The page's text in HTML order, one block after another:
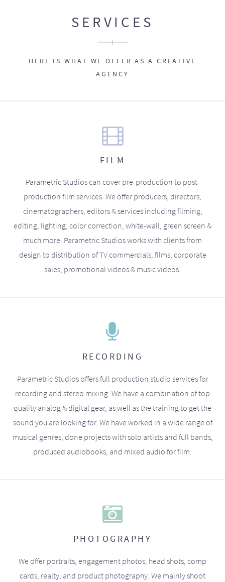
SERVICES
HERE IS WHAT WE OFFER AS A CREATIVE
AGENCY
FILM
Parametric Studios can cover pre-production to post-
production film services. We offer producers, directors,
cinematographers, editors & services including filming,
editing, lighting, color correction, white-wall, green screen &
much more. Parametric Studios works with clients from
design to distribution of TV commercials, films, corporate
sales, promotional videos & music videos.
RECORDING
Parametric Studios offers full production studio services for
recording and stereo mixing. We have a combination of top
quality analog & digital gear, as well as the training to get the
sound you are looking for. We have worked in a wide range of
musical genres, done projects with solo artists and full bands,
produced audiobooks, and mixed audio for film.
PHOTOGRAPHY
We offer portraits, engagement photos, head shots, comp
cards, realty, and product photography. We mainly shoot